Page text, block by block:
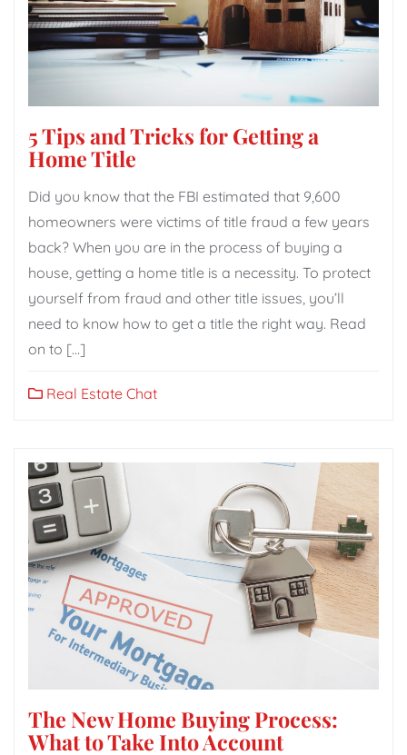
5 Tips and Tricks for Getting a
Home Title
Did you know that the FBI estimated that 9,600
homeowners were victims of title fraud a few years
back? When you are in the process of buying a
house, getting a home title is a necessity. To protect
yourself from fraud and other title issues, you’ll
need to know how to get a title the right way. Read
on to […]
Real Estate Chat
The New Home Buying Process:
What to Take Into Account